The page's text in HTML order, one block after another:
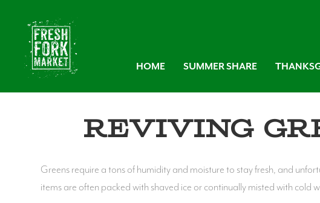
HOME SUMMER SHARE
Reviving
Greens require a tons of humidity and moisture to stay fresh, and
items are often packed with shaved ice or continually misted with cold